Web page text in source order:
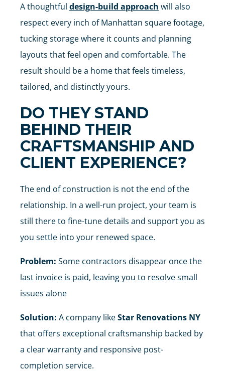
A thoughtful design-build approach will also
respect every inch of Manhattan square footage,
tucking storage where it counts and planning
layouts that feel open and comfortable. The
result should be a home that feels timeless,
tailored, and distinctly yours.
DO THEY STAND
BEHIND THEIR
CRAFTSMANSHIP AND
CLIENT EXPERIENCE?
The end of construction is not the end of the
relationship. In a well-run project, your team is
still there to fine-tune details and support you as
you settle into your renewed space.
Problem: Some contractors disappear once the
last invoice is paid, leaving you to resolve small
issues alone
Solution: A company likeStar Renovations NY
that offers exceptional craftsmanship backed by
a clear warranty and responsive post-
completion service.